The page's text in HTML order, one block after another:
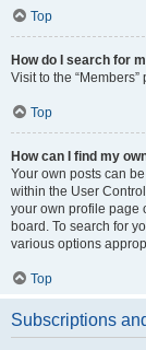
Top
How do I search for
Visit to the
Top
How can I find my
Your own posts can
within the User
your own profile page
board. To search for
various options
Top
Subscriptions